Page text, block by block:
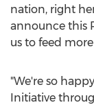
nation, right
announce this
us to feed
"We're so
Initiative